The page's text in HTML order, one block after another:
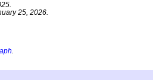
25, 2026.